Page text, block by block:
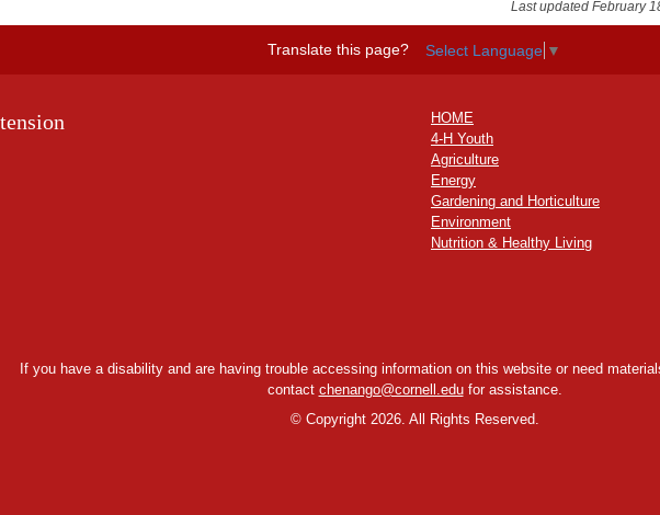
Last updated February
Translate this page? Select Language ▼
HOME
4-H Youth
Agriculture
Energy
Gardening and Horticulture
Environment
Nutrition & Healthy Living
If you have a disability and are having trouble accessing information on this website or need
contact chenango@cornell.edufor assistance.
©Copyright 2026. All Rights Reserved.